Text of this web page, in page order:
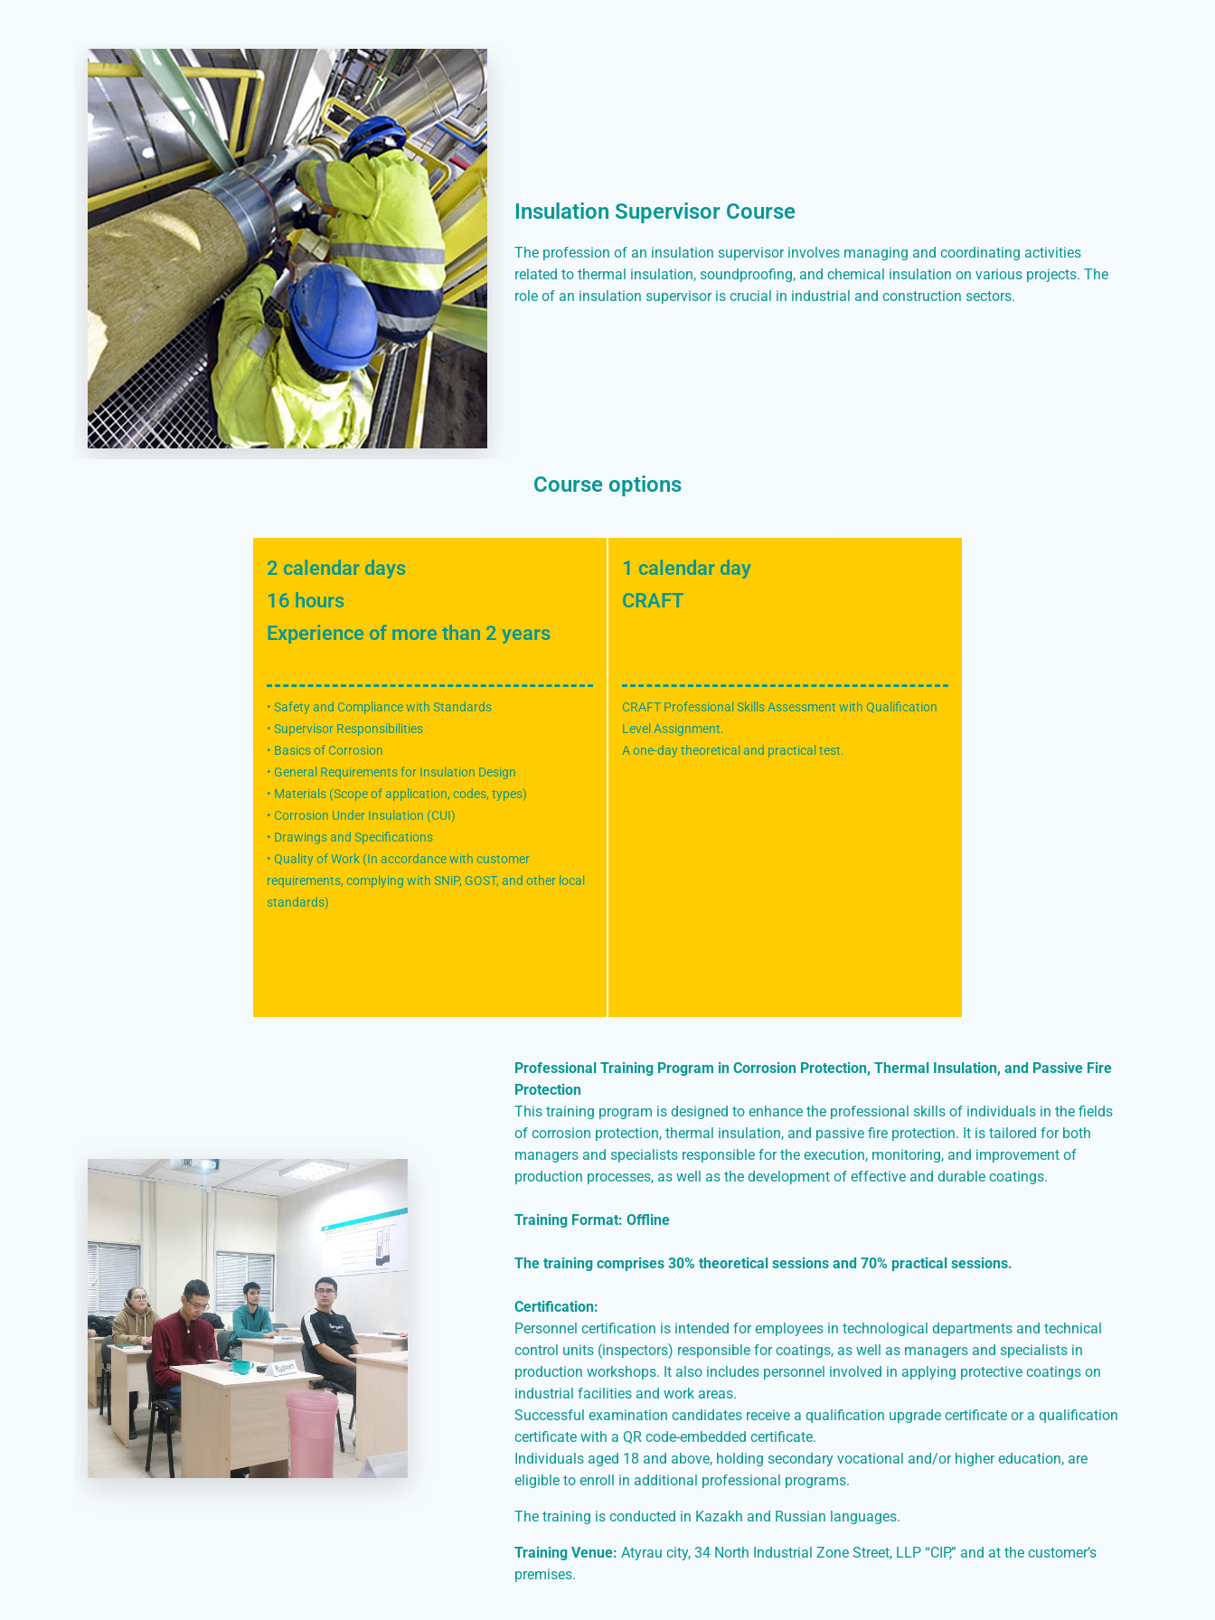
Insulation Supervisor Course
The profession of an insulation supervisor involves managing and coordinating activities
related to thermal insulation, soundproofing, and chemical insulation on various projects. The
role of an insulation supervisor is crucial in industrial and construction sectors.
Course options
2 calendar days
16 hours
Experience of more than 2 years
• Safety and Compliance with Standards
• Supervisor Responsibilities
• Basics of Corrosion
• General Requirements for Insulation Design
• Materials (Scope of application, codes, types)
• Corrosion Under Insulation (CUI)
• Drawings and Specifications
• Quality of Work (In accordance with customer
requirements, complying with SNiP, GOST, and other local
standards)
1 calendar day
CRAFT
CRAFT Professional Skills Assessment with Qualification
Level Assignment.
A one-day theoretical and practical test.
Professional Training Program in Corrosion Protection, Thermal Insulation, and Passive Fire
Protection
This training program is designed to enhance the professional skills of individuals in the fields
of corrosion protection, thermal insulation, and passive fire protection. It is tailored for both
managers and specialists responsible for the execution, monitoring, and improvement of
production processes, as well as the development of effective and durable coatings.
Training Format: Offline
The training comprises 30% theoretical sessions and 70% practical sessions.
Certification:
Personnel certification is intended for employees in technological departments and technical
control units (inspectors) responsible for coatings, as well as managers and specialists in
production workshops. It also includes personnel involved in applying protective coatings on
industrial facilities and work areas.
Successful examination candidates receive a qualification upgrade certificate or a qualification
certificate with a QR code-embedded certificate.
Individuals aged 18 and above, holding secondary vocational and/or higher education, are
eligible to enroll in additional professional programs.
The training is conducted in Kazakh and Russian languages.
Training Venue: Atyrau city, 34 North Industrial Zone Street, LLP “CIP,” and at the customer’s
premises.